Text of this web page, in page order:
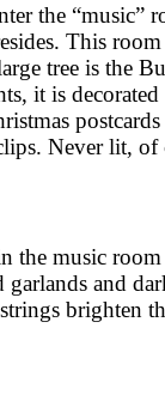
the “music”
This room
tree is the
it is
Never lit, of
the music
and
brighten